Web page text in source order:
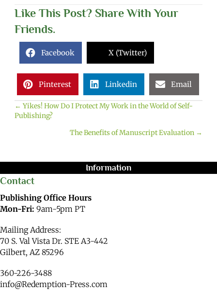
Like This Post? Share With Your
Friends.
Facebook X (Twitter)
Pinterest Linkedin Email
Posts
navigation
← Yikes! How Do I Protect My Work in the World of Self-
Publishing?
The Benefits of Manuscript Evaluation →
Information
Contact
Publishing Office Hours
Mon-Fri: 9am-5pm PT
Mailing Address:
70 S. Val Vista Dr. STE A3-442
Gilbert, AZ 85296
360-226-3488
info@Redemption-Press.com